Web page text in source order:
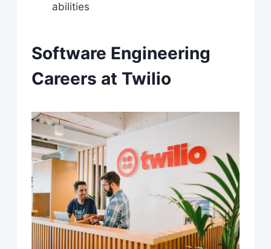
abilities
Software Engineering
Careers at Twilio